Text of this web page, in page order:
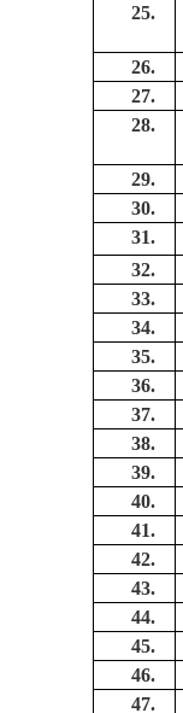
25.
26.
27.
28.
29.
30.
31.
32.
33.
34.
35.
36.
37.
38.
39.
40.
41.
42.
43.
44.
45.
46.
47.